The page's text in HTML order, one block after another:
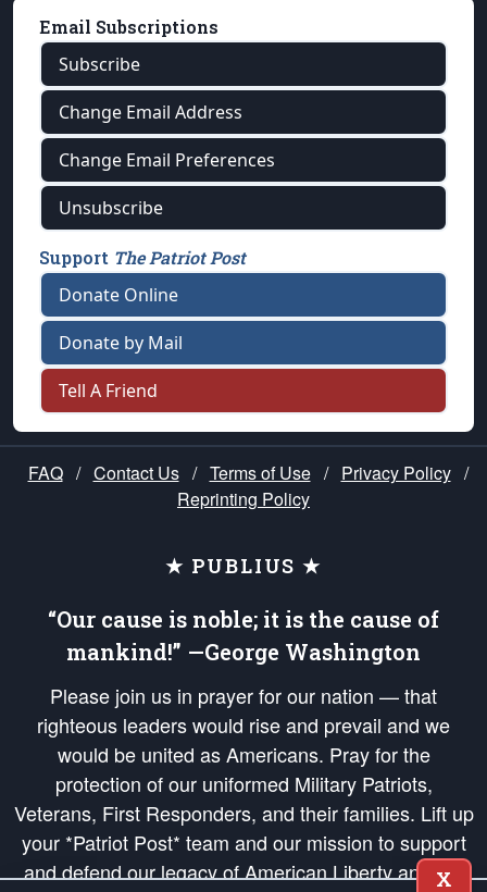
Email Subscriptions
Subscribe
Change Email Address
Change Email Preferences
Unsubscribe
Support The Patriot Post
Donate Online
Donate by Mail
Tell A Friend
FAQ / Contact Us / Terms of Use / Privacy Policy /
Reprinting Policy
★ PUBLIUS ★
“Our cause is noble; it is the cause of
mankind!” —George Washington
Please join us in prayer for our nation — that
righteous leaders would rise and prevail and we
would be united as Americans. Pray for the
protection of our uniformed Military Patriots,
Veterans, First Responders, and their families. Lift up
your *Patriot Post* team and our mission to support
and defend our legacy of American Liberty and our
X